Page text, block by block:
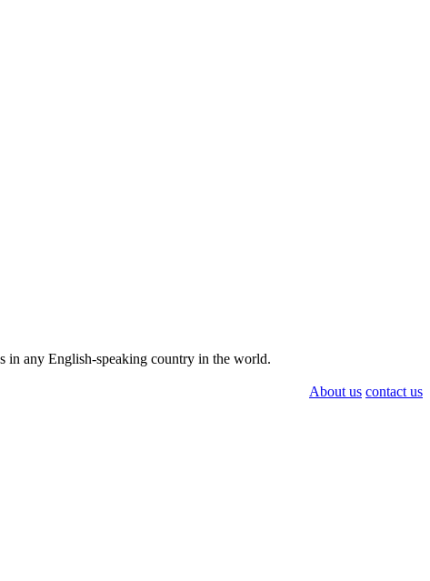
in any English-speaking country in the world.
About us contact us